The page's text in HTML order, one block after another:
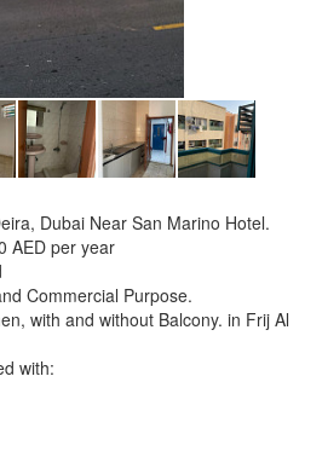
Dubai Near San Marino Hotel.
AED per year
Commercial Purpose.
with and without Balcony. in Frij Al
with: